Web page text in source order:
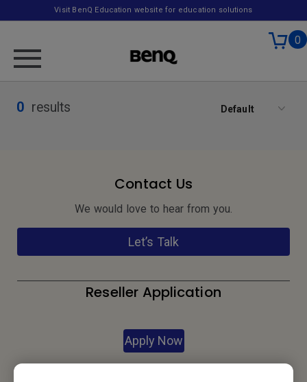
Visit BenQ Education website for education solutions
0
0 results Default
Contact Us
We would love to hear from you.
Let’s Talk
Reseller Application
Apply Now